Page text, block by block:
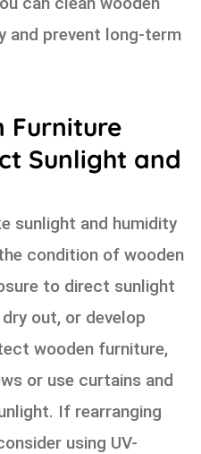
and prevent long-term
Furniture
Sunlight and
sunlight and humidity
condition of wooden
to direct sunlight
out, or develop
wooden furniture,
or use curtains and
If rearranging
using UV-